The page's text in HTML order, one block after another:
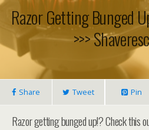
Razor Getting Bunged
>>>
Share Tweet Pin
Razor getting bunged up!? Check this